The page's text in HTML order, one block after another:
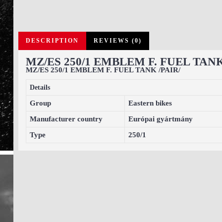
DESCRIPTION REVIEWS (0)
MZ/ES 250/1 EMBLEM F. FUEL
MZ/ES 250/1 EMBLEM F. FUEL TANK /PAIR/
Details
Group
Eastern bikes
Manufacturer country
Európai gyártmány
Type
250/1